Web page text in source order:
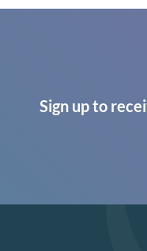
Sign up to